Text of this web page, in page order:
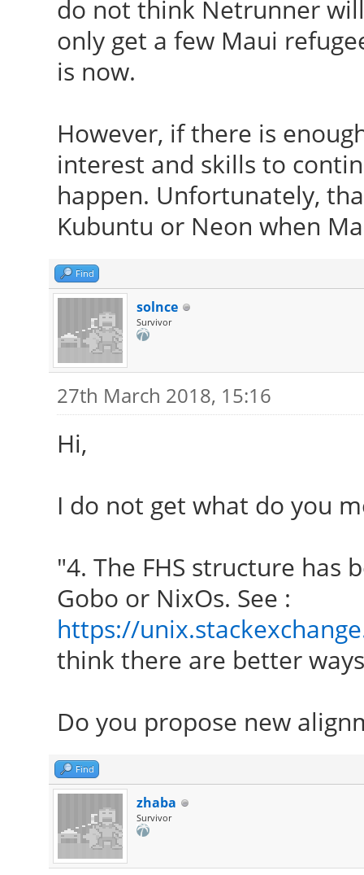
do not think Netrunner
only get a few Maui
is now.
However, if there is
interest and skills to
happen. Unfortunately,
Kubuntu or Neon when
Find
solnce
Survivor
27th March 2018, 15:16
Hi,
I do not get what do you
"4. The FHS structure has
Gobo or NixOs. See :
https://
think there are better
Do you propose new
Find
zhaba
Survivor